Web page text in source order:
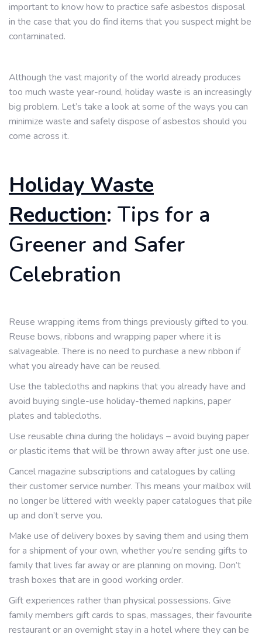
important to know how to practice safe asbestos disposal
in the case that you do find items that you suspect might be
contaminated.
Although the vast majority of the world already produces
too much waste year-round, holiday waste is an increasingly
big problem. Let’s take a look at some of the ways you can
minimize waste and safely dispose of asbestos should you
come across it.
Holiday Waste
Reduction: Tips for a
Greener and Safer
Celebration
Reuse wrapping items from things previously gifted to you.
Reuse bows, ribbons and wrapping paper where it is
salvageable. There is no need to purchase a new ribbon if
what you already have can be reused.
Use the tablecloths and napkins that you already have and
avoid buying single-use holiday-themed napkins, paper
plates and tablecloths.
Use reusable china during the holidays – avoid buying paper
or plastic items that will be thrown away after just one use.
Cancel magazine subscriptions and catalogues by calling
their customer service number. This means your mailbox will
no longer be littered with weekly paper catalogues that pile
up and don’t serve you.
Make use of delivery boxes by saving them and using them
for a shipment of your own, whether you’re sending gifts to
family that lives far away or are planning on moving. Don’t
trash boxes that are in good working order.
Gift experiences rather than physical possessions. Give
family members gift cards to spas, massages, their favourite
restaurant or an overnight stay in a hotel where they can be